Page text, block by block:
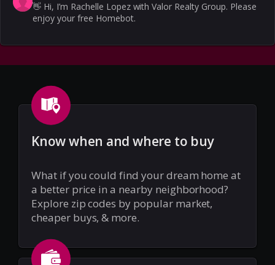
👋 Hi, I’m Rachelle Lopez with Valor Realty Group. Please
enjoy your free Homebot.
Know when and where to buy
What if you could find your dream home at
a better price in a nearby neighborhood?
Explore zip codes by popular market,
cheaper buys, & more.